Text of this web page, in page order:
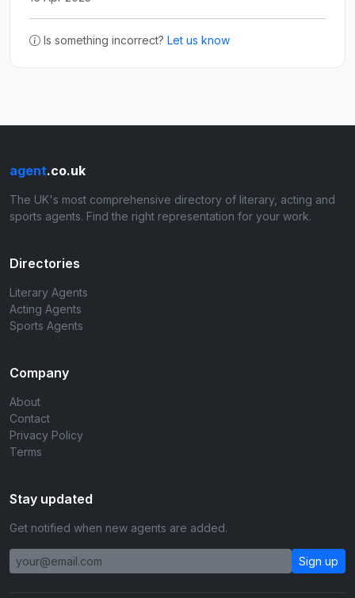
Is something incorrect? Let us know
agent.co.uk
The UK's most comprehensive directory of literary, acting and
sports agents. Find the right representation for your work.
Directories
Literary Agents
Acting Agents
Sports Agents
Company
About
Contact
Privacy Policy
Terms
Stay updated
Get notified when new agents are added.
Sign up